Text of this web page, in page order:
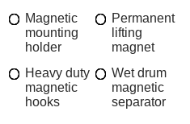
Magnetic
mounting
holder
Permanent
lifting
magnet
Heavy duty
magnetic
hooks
Wet drum
magnetic
separator